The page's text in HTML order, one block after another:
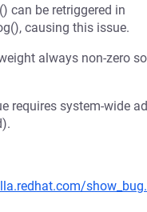
can be retriggered in
causing this issue.
always non-zero
requires system-wide